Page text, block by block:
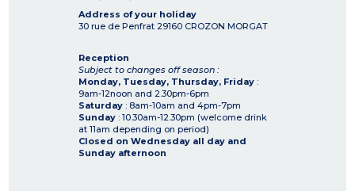
Address of your holiday
30 rue de Penfrat 29160 CROZON MORGAT
Reception
Subject to changes off season :
Monday, Tuesday, Thursday, Friday :
9am-12noon and 2.30pm-6pm
Saturday : 8am-10am and 4pm-7pm
Sunday : 10.30am-12.30pm (welcome drink
at 11am depending on period)
Closed on Wednesday all day and
Sunday afternoon